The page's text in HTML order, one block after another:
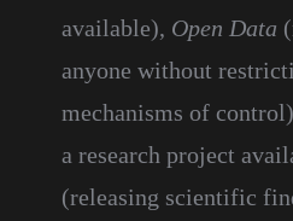
available), Open Data
anyone without
mechanisms of
a research project
(releasing scientific